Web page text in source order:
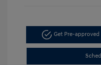
Get Pre-